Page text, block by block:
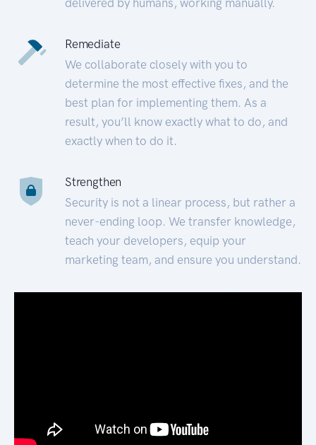
Remediate
We collaborate closely with you to
determine the most effective fixes, and the
best plan for implementing them. As a
result, you’ll know exactly what to do, and
exactly when to do it.
Strengthen
Security is not a linear process, but rather a
never-ending loop. We transfer knowledge,
teach your developers, equip your
marketing team, and ensure you understand.